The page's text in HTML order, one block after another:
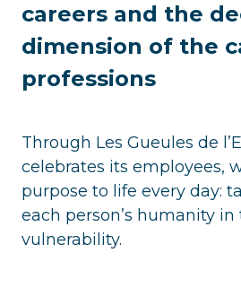
careers and the
dimension of the
professions
Through Les Gueules de
celebrates its employees,
purpose to life every day:
each person’s humanity
vulnerability.